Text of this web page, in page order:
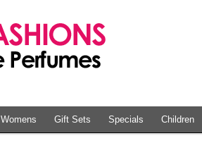
Womens Gift Sets Specials Children